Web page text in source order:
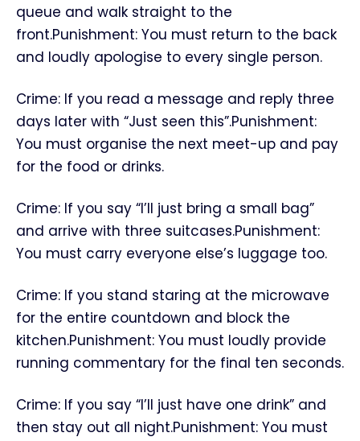
queue and walk straight to the
front.Punishment: You must return to the back
and loudly apologise to every single person.
Crime: If you read a message and reply three
days later with “Just seen this”.Punishment:
You must organise the next meet-up and pay
for the food or drinks.
Crime: If you say “I’ll just bring a small bag”
and arrive with three suitcases.Punishment:
You must carry everyone else’s luggage too.
Crime: If you stand staring at the microwave
for the entire countdown and block the
kitchen.Punishment: You must loudly provide
running commentary for the final ten seconds.
Crime: If you say “I’ll just have one drink” and
then stay out all night.Punishment: You must